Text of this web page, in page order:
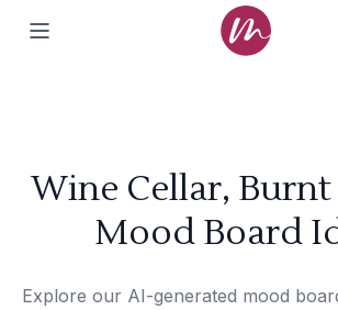
Wine Cellar,
Mood Board
Explore our AI-generated mood